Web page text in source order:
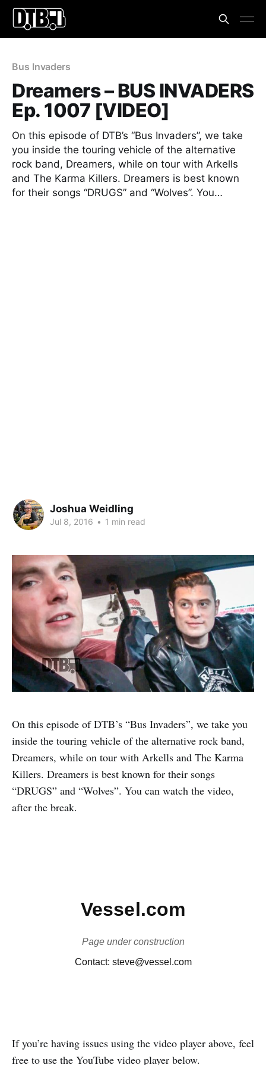
Bus Invaders
Dreamers – BUS INVADERS
Ep. 1007 [VIDEO]
On this episode of DTB’s “Bus Invaders”, we take
you inside the touring vehicle of the alternative
rock band, Dreamers, while on tour with Arkells
and The Karma Killers. Dreamers is best known
for their songs “DRUGS” and “Wolves”. You…
Joshua Weidling
Jul 8, 2016 • 1 min read
On this episode of DTB’s “Bus Invaders”, we take you
inside the touring vehicle of the alternative rock band,
Dreamers, while on tour with Arkells and The Karma
Killers. Dreamers is best known for their songs
“DRUGS” and “Wolves”. You can watch the video,
after the break.
If you’re having issues using the video player above, feel
free to use the YouTube video player below.